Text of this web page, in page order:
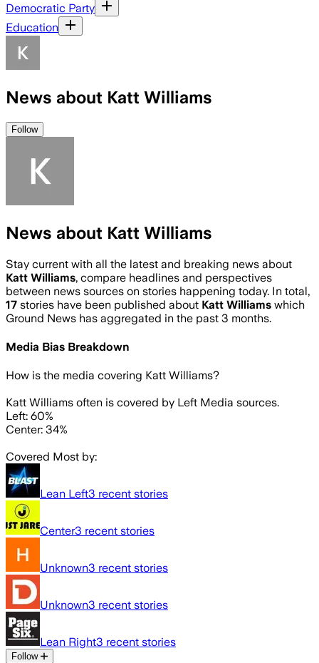
Democratic Party
Education
News about Katt Williams
Follow
News about Katt Williams
Stay current with all the latest and breaking news about
Katt Williams, compare headlines and perspectives
between news sources on stories happening today. In total,
17 stories have been published about Katt Williams which
Ground News has aggregated in the past 3 months.
Media Bias Breakdown
How is the media covering Katt Williams?
Katt Williams often is covered by Left Media sources.
Left: 60%
Center: 34%
Covered Most by:
Lean Left3 recent stories
Center3 recent stories
Unknown3 recent stories
Unknown3 recent stories
Lean Right3 recent stories
Follow